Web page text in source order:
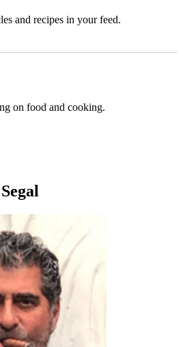
and recipes in your feed.
on food and cooking.